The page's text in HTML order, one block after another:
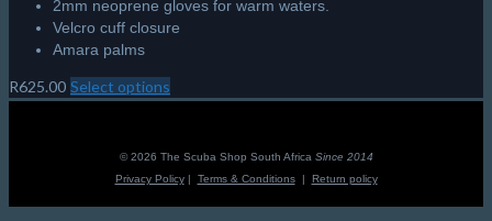
2mm neoprene gloves for warm waters.
Velcro cuff closure
Amara palms
R625.00 Select options
multiple
variants.
© 2026 The Scuba Shop South Africa Since 2014
Privacy Policy| Terms & Conditions| Return policy